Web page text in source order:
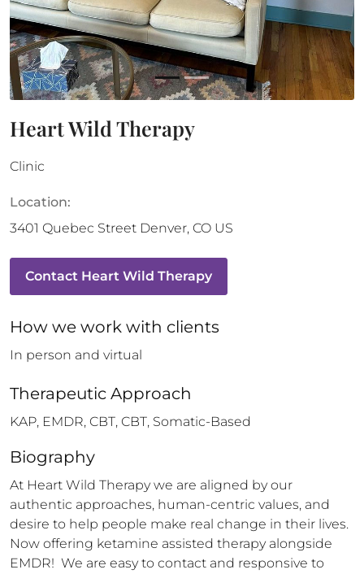
Heart Wild Therapy
Clinic
Location:
3401 Quebec Street Denver, CO US
Contact Heart Wild Therapy
How we work with clients
In person and virtual
Therapeutic Approach
KAP, EMDR, CBT, CBT, Somatic-Based
Biography
At Heart Wild Therapy we are aligned by our
authentic approaches, human-centric values, and
desire to help people make real change in their lives.
Now offering ketamine assisted therapy alongside
EMDR!  We are easy to contact and responsive to